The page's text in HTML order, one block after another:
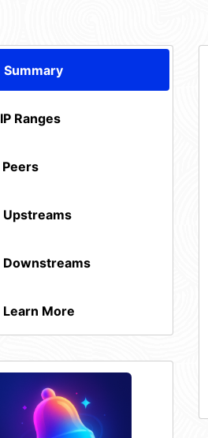
Summary
IP Ranges
Peers
Upstreams
Downstreams
Learn More